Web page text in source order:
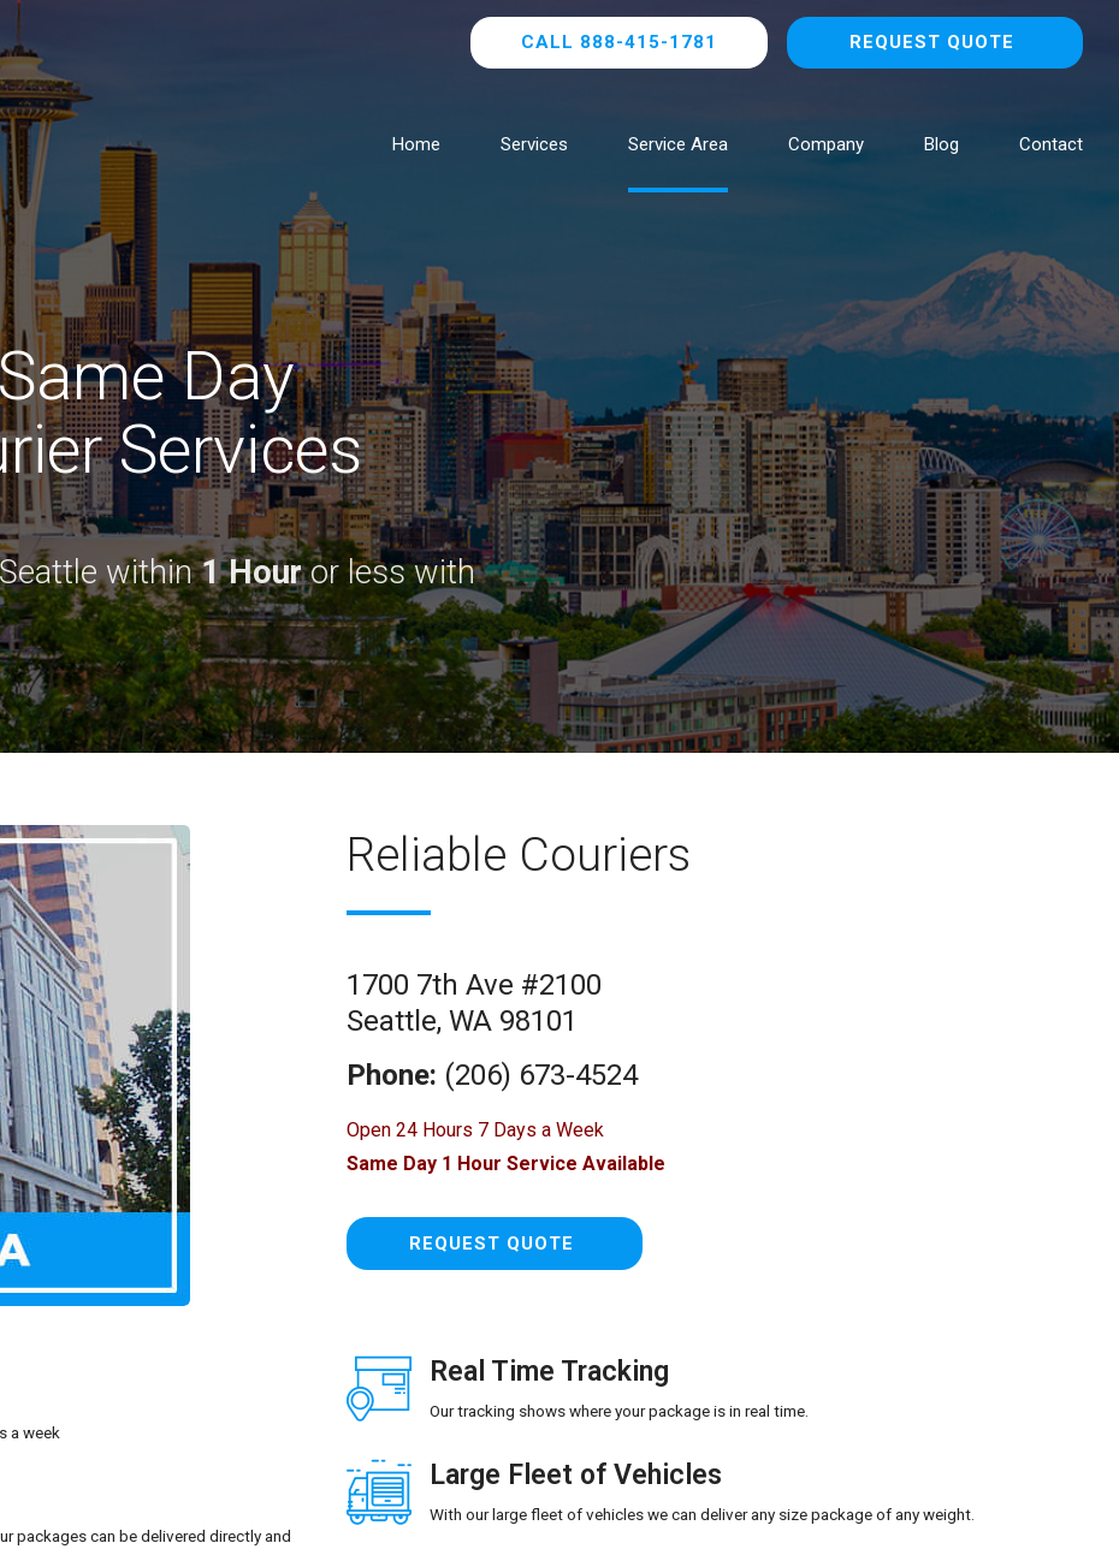
CALL 888-415-1781 REQUEST QUOTE
Home Services Service Area Company Blog Contact
Day
Services
Seattle within1 Houror less with
a week
packages can be delivered directly and
Reliable Couriers
1700 7th Ave #2100
Seattle, WA 98101
Phone: (206) 673-4524
Open 24 Hours 7 Days a Week
Same Day 1 Hour Service Available
REQUEST QUOTE
Real Time Tracking
Our tracking shows where your package is in real time.
Large Fleet of Vehicles
With our large fleet of vehicles we can deliver any size package of any weight.